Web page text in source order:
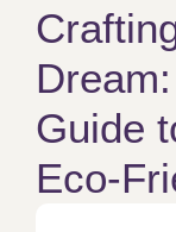
Guide
Eco-